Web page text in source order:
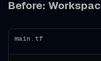
Before:
main.tf